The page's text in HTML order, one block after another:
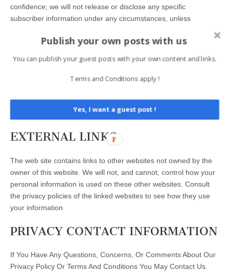
confidence; we will not release or disclose any specific
subscriber information under any circumstances, unless
personally identifiable information may be disclosed.
COMMENTS
website only through the Contact page. The content there is the
responsibility of the commenter.
EXTERNAL LINKS
The web site contains links to other websites not owned by the
owner of this website. We will not, and cannot, control how your
personal information is used on these other websites. Consult
the privacy policies of the linked websites to see how they use
your information
PRIVACY CONTACT INFORMATION
If You Have Any Questions, Concerns, Or Comments About Our
Privacy Policy Or Terms And Conditions You May Contact Us.
Publish your own posts with us
You can publish your guest posts with your own content and links.
Terms and Conditions apply !
Yes, I want a guest post !